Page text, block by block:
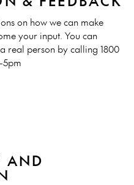
on how we can make
your input. You can
real person by calling 1800
AND